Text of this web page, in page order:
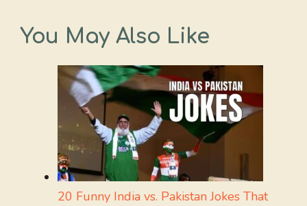
You May Also Like
20 Funny India vs. Pakistan Jokes That